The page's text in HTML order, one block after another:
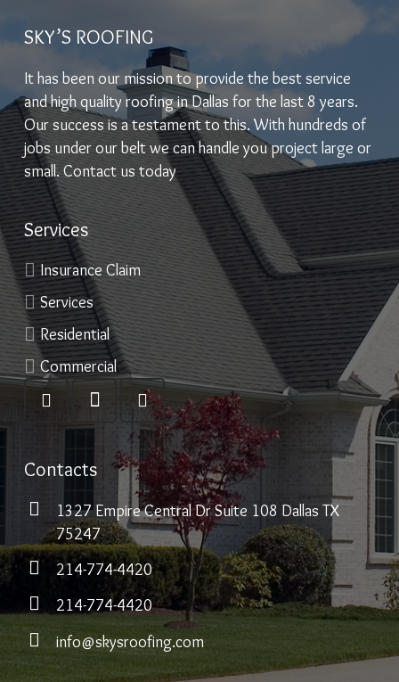
SKY’S ROOFING
It has been our mission to provide the best service
and high quality roofing in Dallas for the last 8 years.
Our success is a testament to this. With hundreds of
jobs under our belt we can handle you project large or
small. Contact us today
Services
Insurance Claim
Services
Residential
Commercial
Contacts
1327 Empire Central Dr Suite 108 Dallas TX
75247
214-774-4420
214-774-4420
info@skysroofing.com